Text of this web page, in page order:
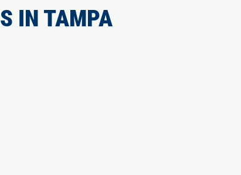
IN TAMPA